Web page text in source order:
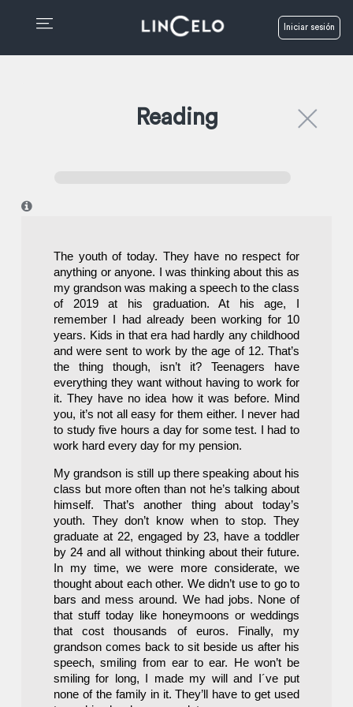
Iniciar sesión
Reading
The youth of today. They have no respect for
anything or anyone. I was thinking about this as
my grandson was making a speech to the class
of 2019 at his graduation. At his age, I
remember I had already been working for 10
years. Kids in that era had hardly any childhood
and were sent to work by the age of 12. That’s
the thing though, isn’t it? Teenagers have
everything they want without having to work for
it. They have no idea how it was before. Mind
you, it’s not all easy for them either. I never had
to study five hours a day for some test. I had to
work hard every day for my pension.
My grandson is still up there speaking about his
class but more often than not he’s talking about
himself. That’s another thing about today’s
youth. They don’t know when to stop. They
graduate at 22, engaged by 23, have a toddler
by 24 and all without thinking about their future.
In my time, we were more considerate, we
thought about each other. We didn’t use to go to
bars and mess around. We had jobs. None of
that stuff today like honeymoons or weddings
that cost thousands of euros. Finally, my
grandson comes back to sit beside us after his
speech, smiling from ear to ear. He won’t be
smiling for long, I made my will and I´ve put
none of the family in it. They’ll have to get used